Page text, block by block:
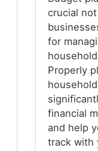
crucial
for
Properly
financial
and help
track with